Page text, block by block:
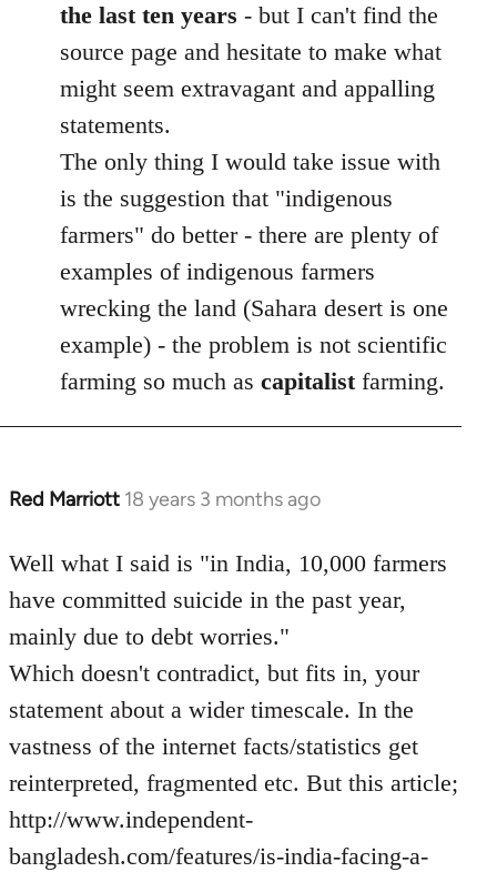
the last ten years - but I can't find the
source page and hesitate to make what
might seem extravagant and appalling
statements.
The only thing I would take issue with
is the suggestion that "indigenous
farmers" do better - there are plenty of
examples of indigenous farmers
wrecking the land (Sahara desert is one
example) - the problem is not scientific
farming so much as capitalistfarming.
Red Marriott 18 years 3 months ago
In
to
Welcome
libcom.org
Well what I said is "in India, 10,000 farmers
have committed suicide in the past year,
mainly due to debt worries."
Which doesn't contradict, but fits in, your
statement about a wider timescale. In the
vastness of the internet facts/statistics get
reinterpreted, fragmented etc. But this article;
http://www.independent-
bangladesh.com/features/is-india-facing-a-